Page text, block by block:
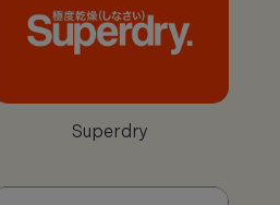
Superdry